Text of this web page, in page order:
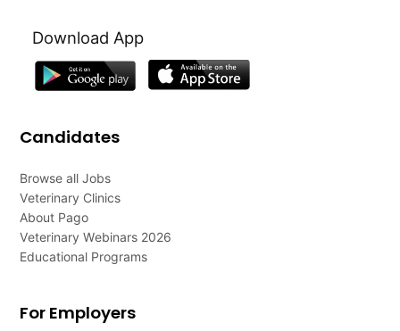
Download App
Candidates
Browse all Jobs
Veterinary Clinics
About Pago
Veterinary Webinars 2026
Educational Programs
For Employers